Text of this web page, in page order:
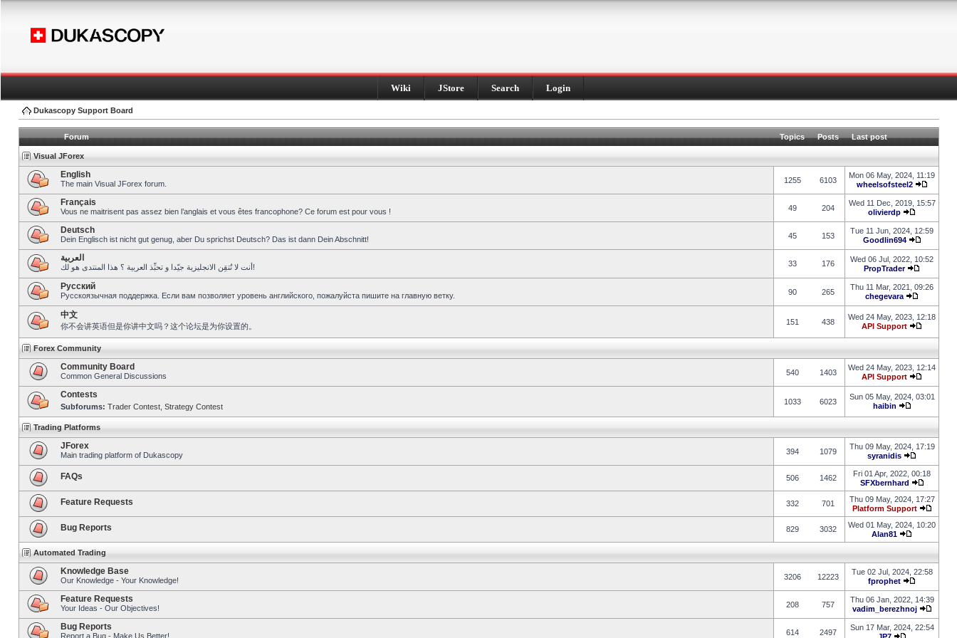
Wiki JStore Search Login
Dukascopy Support Board
Forum Topics Posts Last post
Visual JForex
English
The main Visual JForex forum. 1255 6103
Mon 06 May, 2024, 11:19
wheelsofsteel2
Français
Vous ne maitrisent pas assez bien l’anglais et vous êtes francophone? Ce forum est pour vous ! 49 204
Wed 11 Dec, 2019, 15:57
olivierdp
Deutsch
Dein Englisch ist nicht gut genug, aber Du sprichst Deutsch? Das ist dann Dein Abschnitt! 45 153
Tue 11 Jun, 2024, 12:59
Goodlin694
العربية
أنت لا تُتقِن الانجليزية جيّدا و تحبِّذ العربية ؟ هذا المنتدى هو لك! 33 176
Wed 06 Jul, 2022, 10:52
PropTrader
Pусский
Русскоязычная поддержка. Если вам позволяет уровень английского, пожалуйста пишите на главную ветку. 90 265
Thu 11 Mar, 2021, 09:26
chegevara
中文
你不会讲英语但是你讲中文吗？这个论坛是为你设置的。 151 438
Wed 24 May, 2023, 12:18
API Support
Forex Community
Community Board
Common General Discussions 540 1403
Wed 24 May, 2023, 12:14
API Support
Contests
Subforums: Trader Contest Strategy Contest
1033 6023
Sun 05 May, 2024, 03:01
haibin
Trading Platforms
JForex
Main trading platform of Dukascopy 394 1079
Thu 09 May, 2024, 17:19
syranidis
FAQs 506 1462
Fri 01 Apr, 2022, 00:18
SFXbernhard
Feature Requests 332 701
Thu 09 May, 2024, 17:27
Platform Support
Bug Reports 829 3032
Wed 01 May, 2024, 10:20
Alan81
Automated Trading
Knowledge Base
Our Knowledge - Your Knowledge! 3206 12223
Tue 02 Jul, 2024, 22:58
fprophet
Feature Requests
Your Ideas - Our Objectives! 208 757
Thu 06 Jan, 2022, 14:39
vadim_berezhnoj
Bug Reports
Report a Bug - Make Us Better! 614 2497
Sun 17 Mar, 2024, 22:54